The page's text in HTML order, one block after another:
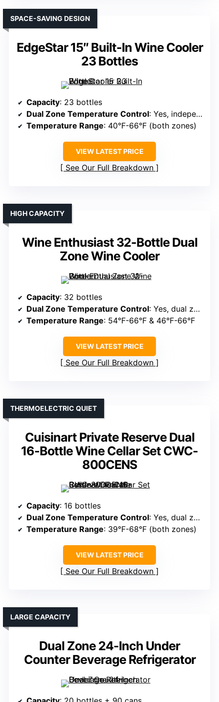
EdgeStar 15″ Built-In Wine Cooler
23 Bottles
SPACE-SAVING DESIGN
Capacity: 23 bottles
Dual Zone Temperature Control: Yes, independent zones
Temperature Range: 40°F-66°F (both zones)
VIEW LATEST PRICE
See Our Full Breakdown
Wine Enthusiast 32-Bottle Dual
Zone Wine Cooler
HIGH CAPACITY
Capacity: 32 bottles
Dual Zone Temperature Control: Yes, dual zones
Temperature Range: 54°F-66°F & 46°F-66°F
VIEW LATEST PRICE
See Our Full Breakdown
Cuisinart Private Reserve Dual
16-Bottle Wine Cellar Set CWC-
800CENS
THERMOELECTRIC QUIET
Capacity: 16 bottles
Dual Zone Temperature Control: Yes, dual zones
Temperature Range: 39°F-68°F (both zones)
VIEW LATEST PRICE
See Our Full Breakdown
Dual Zone 24-Inch Under
Counter Beverage Refrigerator
LARGE CAPACITY